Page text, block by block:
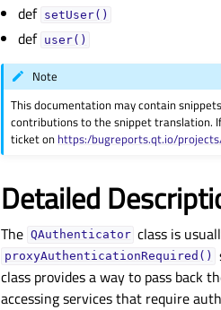
def setUser()
def user()
Note
This documentation may contain
contributions to the snippet translation.
ticket on https:/bugreports.qt.io/projects/
Detailed
The QAuthenticator class is
proxyAuthenticationRequired()
class provides a way to pass back
accessing services that require